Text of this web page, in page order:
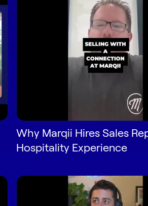
Why Marqii Hires Sales
Hospitality Experience